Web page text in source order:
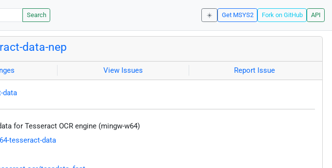
Search ☀️ Get MSYS2 Fork on GitHub API
data-nep
View Issues Report Issue
data
for Tesseract OCR engine (mingw-w64)
tesseract-data